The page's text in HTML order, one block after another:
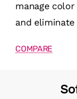
manage
and
COMPARE